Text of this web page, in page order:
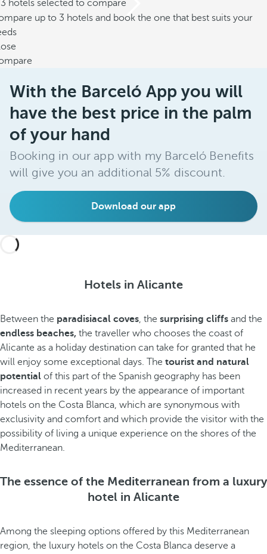
hotels selected to compare
up to 3 hotels and book the one that best suits your
With the Barceló App you will
have the best price in the palm
of your hand
Booking in our app with my Barceló Benefits
will give you an additional 5% discount.
Download our app
Hotels in Alicante
Between the paradisiacal coves, the surprising cliffs and the
endless beaches, the traveller who chooses the coast of
Alicante as a holiday destination can take for granted that he
will enjoy some exceptional days. The tourist and natural
potential of this part of the Spanish geography has been
increased in recent years by the appearance of important
hotels on the Costa Blanca, which are synonymous with
exclusivity and comfort and which provide the visitor with the
possibility of living a unique experience on the shores of the
Mediterranean.
The essence of the Mediterranean from a luxury
hotel in Alicante
Among the sleeping options offered by this Mediterranean
region, the luxury hotels on the Costa Blanca deserve a